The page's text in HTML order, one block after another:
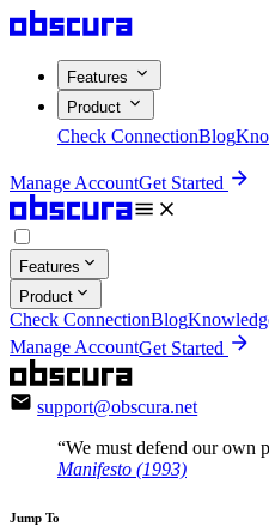
Features
Product
Check ConnectionBlog
Manage AccountGet Started
Features
Product
Check ConnectionBlog
Manage AccountGet Started
support@obscura.net
“We must defend our own
Manifesto (1993)
Jump To